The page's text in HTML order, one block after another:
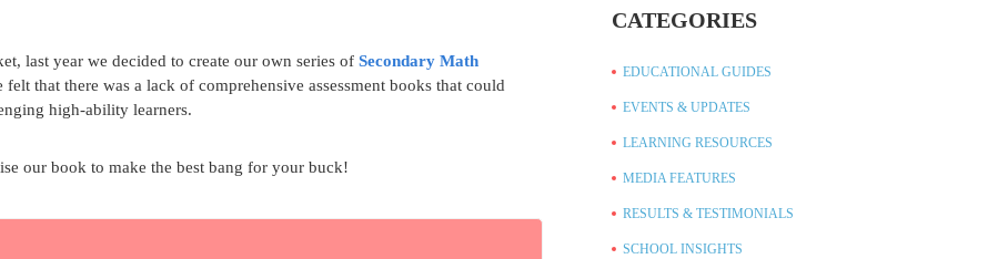
last year we decided to create our own series of Secondary Math
felt that there was a lack of comprehensive assessment books that could
high-ability learners.
our book to make the best bang for your buck!
CATEGORIES
EDUCATIONAL GUIDES
EVENTS & UPDATES
LEARNING RESOURCES
MEDIA FEATURES
RESULTS & TESTIMONIALS
SCHOOL INSIGHTS